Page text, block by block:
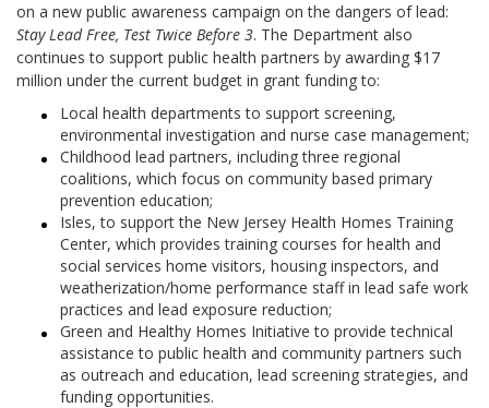
on a new public awareness campaign on the dangers of lead:
Stay Lead Free, Test Twice Before 3. The Department also
continues to support public health partners by awarding $17
million under the current budget in grant funding to:
Local health departments to support screening,
environmental investigation and nurse case management;
Childhood lead partners, including three regional
coalitions, which focus on community based primary
prevention education;
Isles, to support the New Jersey Health Homes Training
Center, which provides training courses for health and
social services home visitors, housing inspectors, and
weatherization/home performance staff in lead safe work
practices and lead exposure reduction;
Green and Healthy Homes Initiative to provide technical
assistance to public health and community partners such
as outreach and education, lead screening strategies, and
funding opportunities.